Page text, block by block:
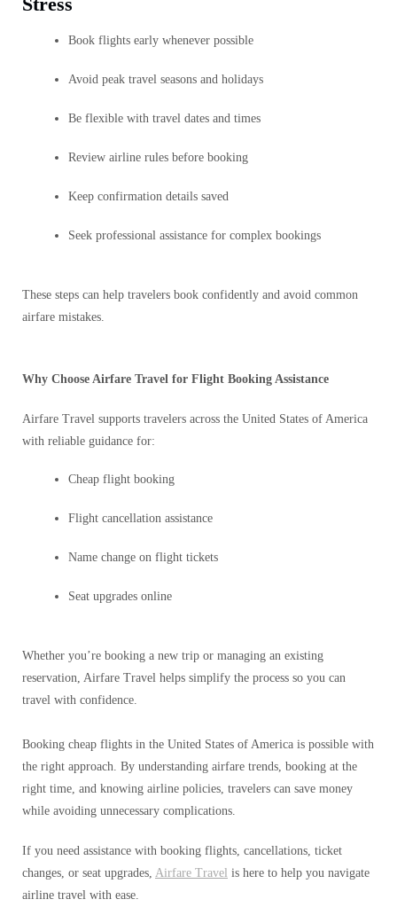
Book flights early whenever possible
Avoid peak travel seasons and holidays
Be flexible with travel dates and times
Review airline rules before booking
Keep confirmation details saved
Seek professional assistance for complex bookings
These steps can help travelers book confidently and avoid common
airfare mistakes.
Why Choose Airfare Travel for Flight Booking Assistance
Airfare Travel supports travelers across the United States of America
with reliable guidance for:
Cheap flight booking
Flight cancellation assistance
Name change on flight tickets
Seat upgrades online
Whether you’re booking a new trip or managing an existing
reservation, Airfare Travel helps simplify the process so you can
travel with confidence.
Booking cheap flights in the United States of America is possible with
the right approach. By understanding airfare trends, booking at the
right time, and knowing airline policies, travelers can save money
while avoiding unnecessary complications.
If you need assistance with booking flights, cancellations, ticket
changes, or seat upgrades, Airfare Travel is here to help you navigate
airline travel with ease.